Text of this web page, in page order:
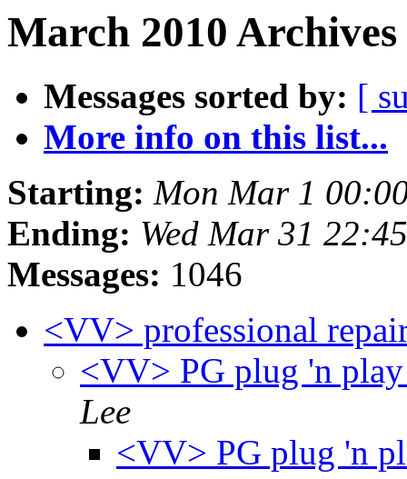
March 2010
Messages sorted by: [
More info on this list...
Starting: Mon Mar 1
Ending: Wed Mar 31
Messages: 1046
<VV> professional
<VV> PG plug 'n
Lee
<VV> PG plug 'n